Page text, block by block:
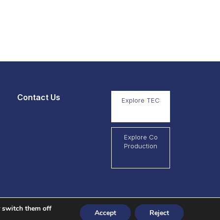
Contact Us Explore TEC
Explore Co
Production
switch them off
Accept Reject